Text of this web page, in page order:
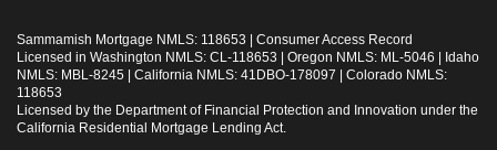
Sammamish Mortgage NMLS: 118653 | Consumer Access Record
Licensed in Washington NMLS: CL-118653 | Oregon NMLS: ML-5046 | Idaho
NMLS: MBL-8245 | California NMLS: 41DBO-178097 | Colorado NMLS:
118653
Licensed by the Department of Financial Protection and Innovation under the
California Residential Mortgage Lending Act.